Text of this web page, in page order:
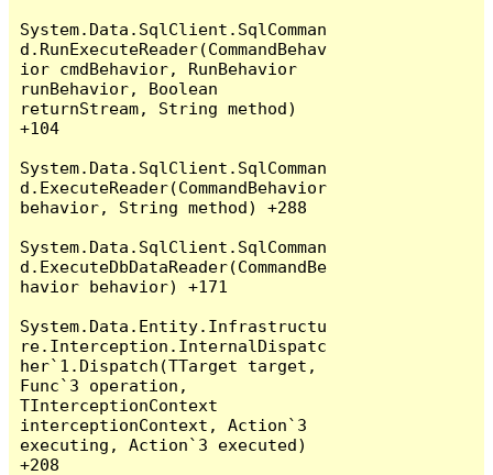
System.Data.SqlClient.SqlComman
d.RunExecuteReader(CommandBehav
ior cmdBehavior, RunBehavior
runBehavior, Boolean
returnStream, String method)
+104
System.Data.SqlClient.SqlComman
d.ExecuteReader(CommandBehavior
behavior, String method) +288
System.Data.SqlClient.SqlComman
d.ExecuteDbDataReader(CommandBe
havior behavior) +171
System.Data.Entity.Infrastructu
re.Interception.InternalDispatc
her`1.Dispatch(TTarget target,
Func`3 operation,
TInterceptionContext
interceptionContext, Action`3
executing, Action`3 executed)
+208